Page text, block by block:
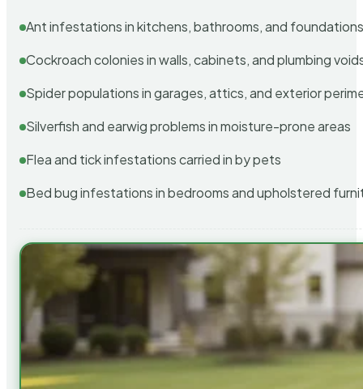
Ant infestations in kitchens, bathrooms, and
Cockroach colonies in walls, cabinets, and plumbing
Spider populations in garages, attics, and exterior
Silverfish and earwig problems in moisture-prone areas
Flea and tick infestations carried in by pets
Bed bug infestations in bedrooms and upholstered